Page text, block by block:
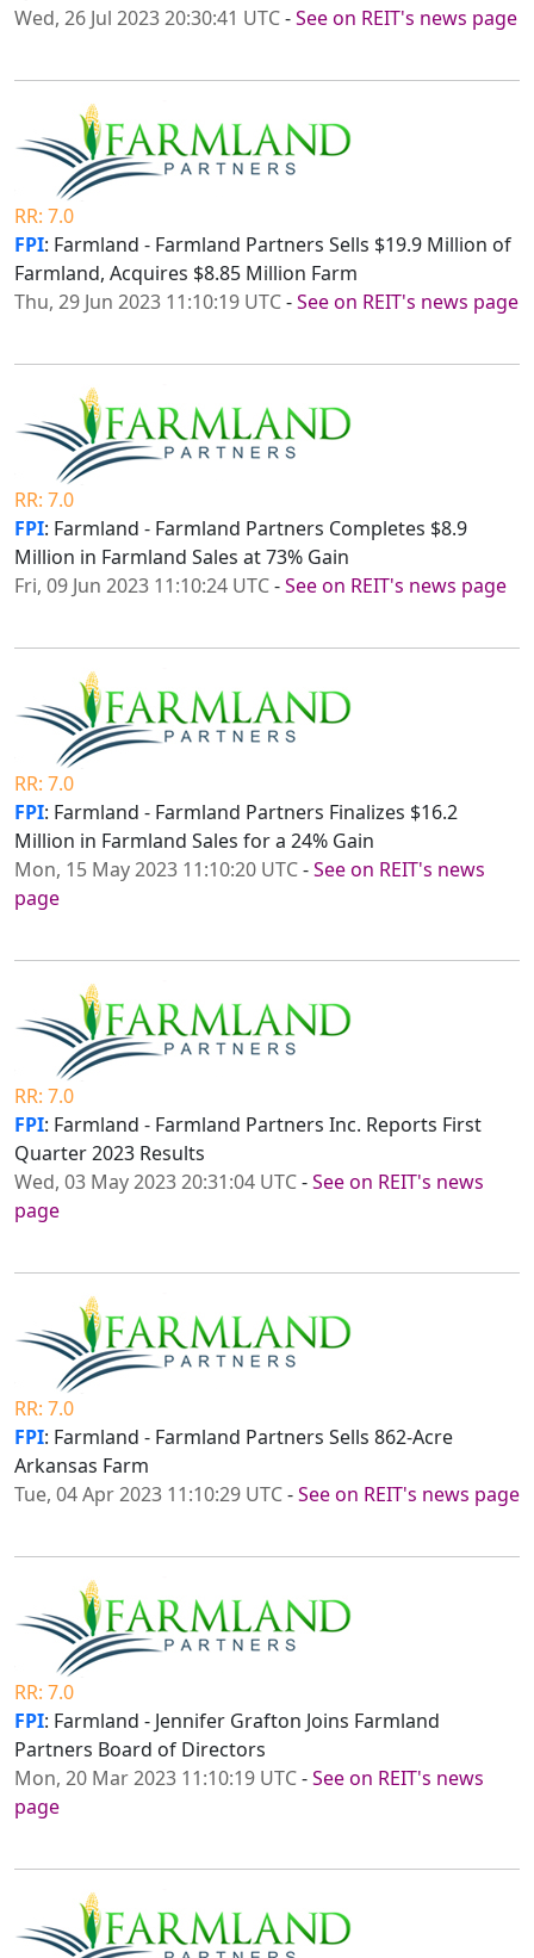
Wed, 26 Jul 2023 20:30:41 UTC-See on REIT's news page
RR: 7.0
FPI: Farmland - Farmland Partners Sells $19.9 Million of
Farmland, Acquires $8.85 Million Farm
Thu, 29 Jun 2023 11:10:19 UTC-See on REIT's news page
RR: 7.0
FPI: Farmland - Farmland Partners Completes $8.9
Million in Farmland Sales at 73% Gain
Fri, 09 Jun 2023 11:10:24 UTC-See on REIT's news page
RR: 7.0
FPI: Farmland - Farmland Partners Finalizes $16.2
Million in Farmland Sales for a 24% Gain
Mon, 15 May 2023 11:10:20 UTC-See on REIT's news
page
RR: 7.0
FPI: Farmland - Farmland Partners Inc. Reports First
Quarter 2023 Results
Wed, 03 May 2023 20:31:04 UTC-See on REIT's news
page
RR: 7.0
FPI: Farmland - Farmland Partners Sells 862-Acre
Arkansas Farm
Tue, 04 Apr 2023 11:10:29 UTC-See on REIT's news page
RR: 7.0
FPI: Farmland - Jennifer Grafton Joins Farmland
Partners Board of Directors
Mon, 20 Mar 2023 11:10:19 UTC-See on REIT's news
page